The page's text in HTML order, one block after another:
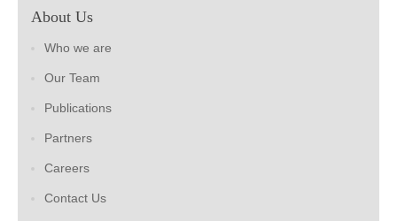
About Us
Who we are
Our Team
Publications
Partners
Careers
Contact Us